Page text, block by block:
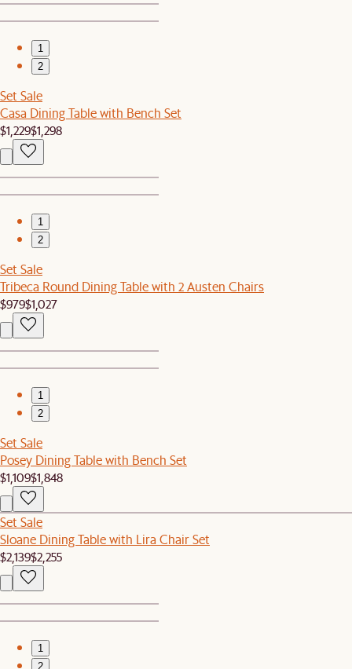
1
2
Set Sale
Casa Dining Table with Bench Set
$1,229$1,298
1
2
Set Sale
Tribeca Round Dining Table with 2 Austen Chairs
$979$1,027
1
2
Set Sale
Posey Dining Table with Bench Set
$1,109$1,848
Set Sale
Sloane Dining Table with Lira Chair Set
$2,139$2,255
1
2